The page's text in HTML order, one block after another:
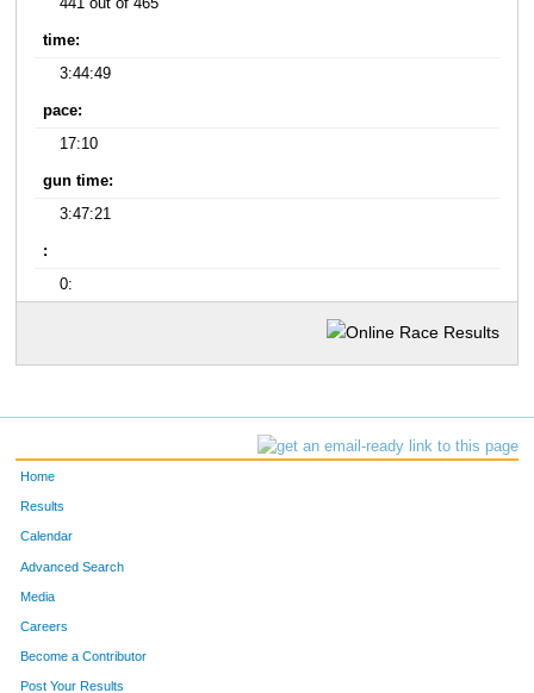
441 out of 465
time:
3:44:49
pace:
17:10
gun time:
3:47:21
:
0:
Home
Results
Calendar
Advanced Search
Media
Careers
Become a Contributor
Post Your Results